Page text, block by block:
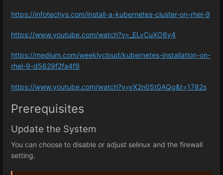
https://infotechys.com/install-a-kubernetes-cluster-on-rhel-9
https://www.youtube.com/watch?v=_ELvCuXO6y4
https://medium.com/weeklycloud/kubernetes-installation-on-
rhel-9-d5629f2fa4f9
https://www.youtube.com/watch?v=vX2n05t0AQg&t=1782s
Prerequisites
Update the System
You can choose to disable or adjust selinux and the firewall
setting.